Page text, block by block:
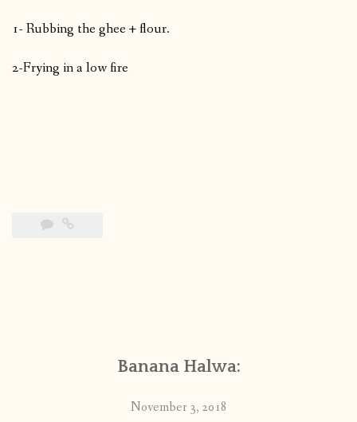
1- Rubbing the ghee + flour.
2-Frying in a low fire
Banana Halwa:
November 3, 2018